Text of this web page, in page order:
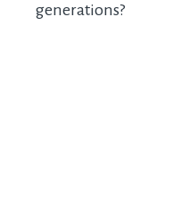
generations?